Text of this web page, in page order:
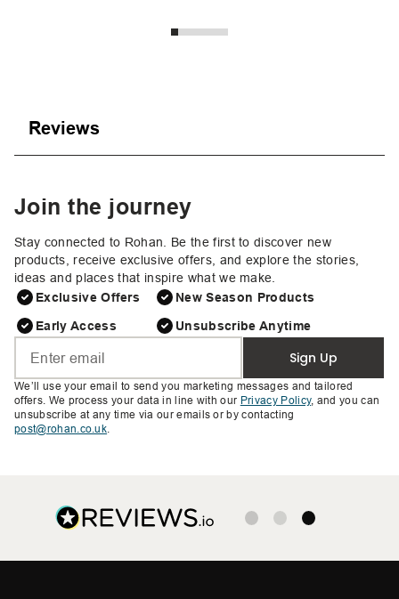
Reviews
Join the journey
Stay connected to Rohan. Be the first to discover new
products, receive exclusive offers, and explore the stories,
ideas and places that inspire what we make.
Exclusive Offers
Early Access
New Season Products
Unsubscribe Anytime
Sign Up
We’ll use your email to send you marketing messages and tailored
offers. We process your data in line with our Privacy Policy, and you can
unsubscribe at any time via our emails or by contacting
post@rohan.co.uk.